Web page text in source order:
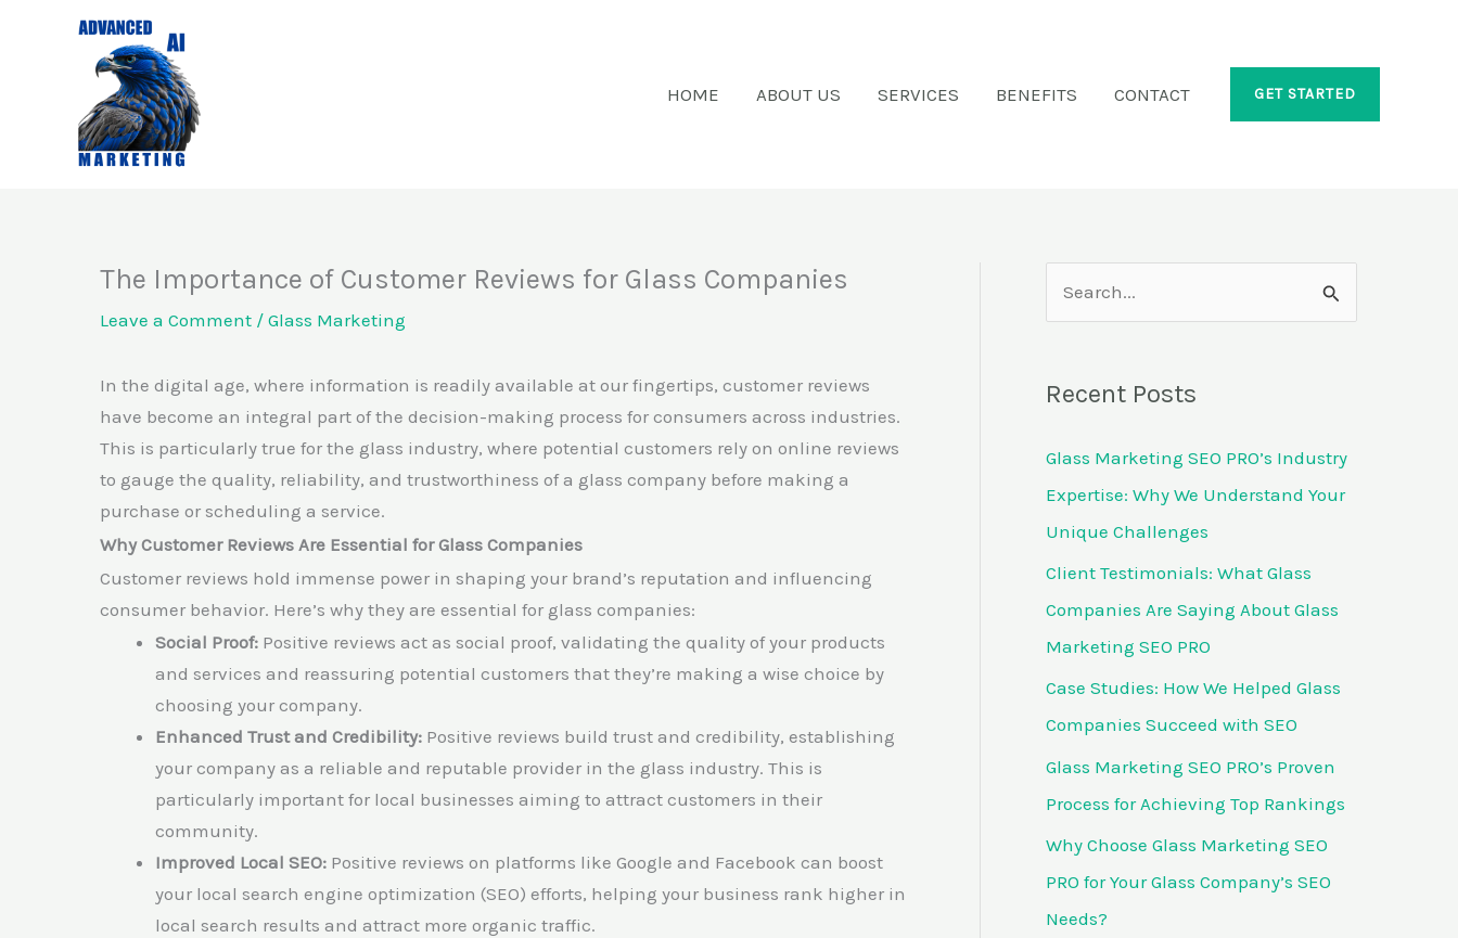
HOME ABOUT US SERVICES BENEFITS CONTACT GET STARTED
The Importance of Customer Reviews for Glass Companies
Leave a Comment / Glass Marketing
In the digital age, where information is readily available at our fingertips, customer reviews
have become an integral part of the decision-making process for consumers across industries.
This is particularly true for the glass industry, where potential customers rely on online reviews
to gauge the quality, reliability, and trustworthiness of a glass company before making a
purchase or scheduling a service.
Why Customer Reviews Are Essential for Glass Companies
Customer reviews hold immense power in shaping your brand’s reputation and influencing
consumer behavior. Here’s why they are essential for glass companies:
Social Proof: Positive reviews act as social proof, validating the quality of your products
and services and reassuring potential customers that they’re making a wise choice by
choosing your company.
Enhanced Trust and Credibility: Positive reviews build trust and credibility, establishing
your company as a reliable and reputable provider in the glass industry. This is
particularly important for local businesses aiming to attract customers in their
community.
Improved Local SEO: Positive reviews on platforms like Google and Facebook can boost
your local search engine optimization (SEO) efforts, helping your business rank higher in
local search results and attract more organic traffic.
r
Recent Posts
Glass Marketing SEO PRO’s Industry
Expertise: Why We Understand Your
Unique Challenges
Client Testimonials: What Glass
Companies Are Saying About Glass
Marketing SEO PRO
Case Studies: How We Helped Glass
Companies Succeed with SEO
Glass Marketing SEO PRO’s Proven
Process for Achieving Top Rankings
Why Choose Glass Marketing SEO
PRO for Your Glass Company’s SEO
Needs?